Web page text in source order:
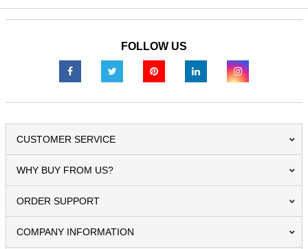
FOLLOW US
CUSTOMER SERVICE
WHY BUY FROM US?
ORDER SUPPORT
COMPANY INFORMATION